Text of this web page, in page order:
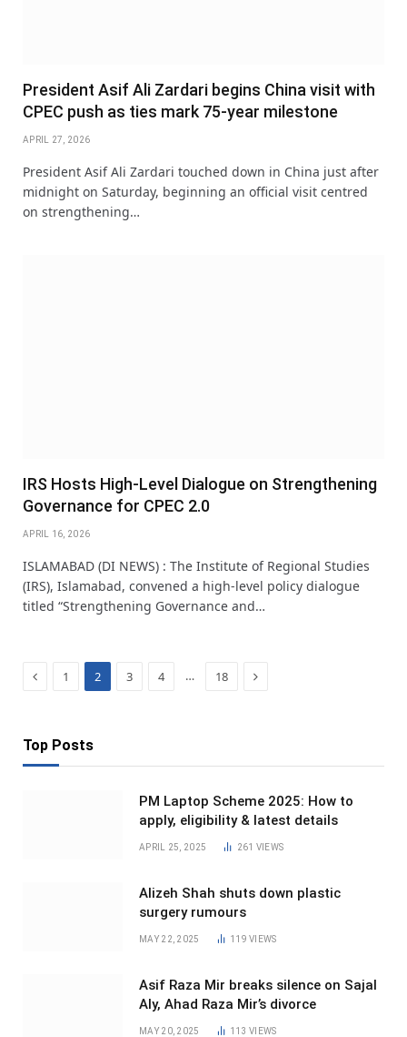
President Asif Ali Zardari begins China visit with
CPEC push as ties mark 75-year milestone
APRIL 27, 2026
President Asif Ali Zardari touched down in China just after
midnight on Saturday, beginning an official visit centred
on strengthening…
IRS Hosts High-Level Dialogue on Strengthening
Governance for CPEC 2.0
APRIL 16, 2026
ISLAMABAD (DI NEWS) : The Institute of Regional Studies
(IRS), Islamabad, convened a high-level policy dialogue
titled “Strengthening Governance and…
Previous
1 2 3 4 … 18 Next
Top Posts
PM Laptop Scheme 2025: How to
apply, eligibility & latest details
APRIL 25, 2025 261 VIEWS
Alizeh Shah shuts down plastic
surgery rumours
MAY 22, 2025 119VIEWS
Asif Raza Mir breaks silence on Sajal
Aly, Ahad Raza Mir’s divorce
MAY 20, 2025 113VIEWS